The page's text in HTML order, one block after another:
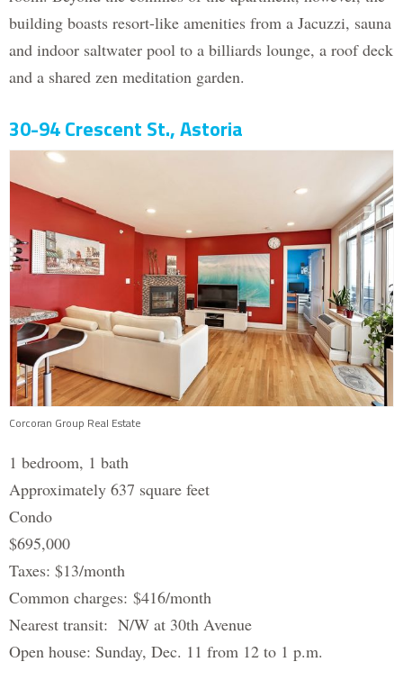
building boasts resort-like amenities from a Jacuzzi, sauna
and indoor saltwater pool to a billiards lounge, a roof deck
and a shared zen meditation garden.
30-94 Crescent St., Astoria
Corcoran Group Real Estate
1 bedroom, 1 bath
Approximately 637 square feet
Condo
$695,000
Taxes: $13/month
Common charges: $416/month
Nearest transit: N/W at 30th Avenue
Open house: Sunday, Dec. 11 from 12 to 1 p.m.